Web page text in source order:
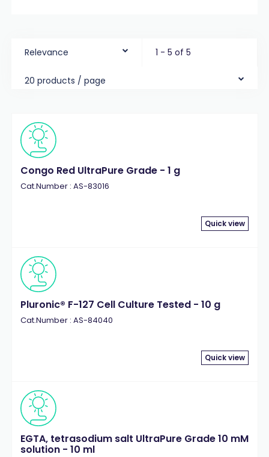
Relevance 1 - 5 of 5
20 products / page
Congo Red UltraPure Grade - 1 g
Cat.Number : AS-83016
Quick view
Pluronic® F-127 Cell Culture Tested - 10 g
Cat.Number : AS-84040
Quick view
EGTA, tetrasodium salt UltraPure Grade 10 mM
solution - 10 ml